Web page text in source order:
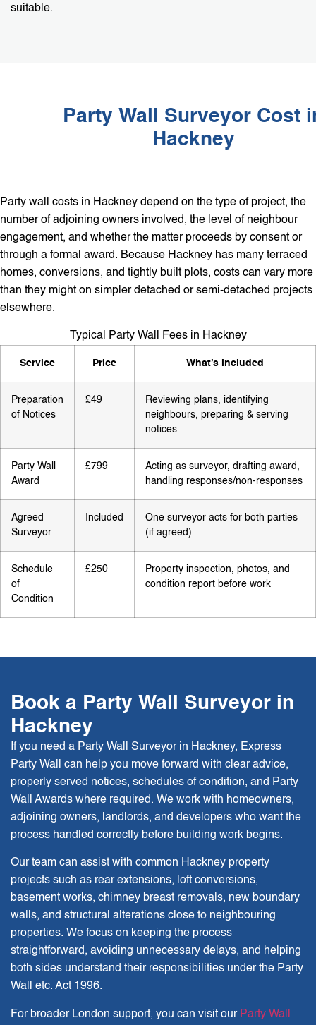
suitable.
Party Wall Surveyor Cost
Hackney
Party wall costs in Hackney depend on the type of project, the
number of adjoining owners involved, the level of neighbour
engagement, and whether the matter proceeds by consent or
through a formal award. Because Hackney has many terraced
homes, conversions, and tightly built plots, costs can vary more
than they might on simpler detached or semi-detached projects
elsewhere.
Typical Party Wall Fees in Hackney
Service Price What’s included
Preparation
of Notices
£49
Reviewing plans, identifying
neighbours, preparing & serving
notices
Party Wall
Award
£799
Acting as surveyor, drafting award,
handling responses/non-responses
Agreed
Surveyor
Included
One surveyor acts for both parties
(if agreed)
Schedule
of
Condition
£250
Property inspection, photos, and
condition report before work
Book a Party Wall Surveyor in
Hackney
If you need a Party Wall Surveyor in Hackney, Express
Party Wall can help you move forward with clear advice,
properly served notices, schedules of condition, and Party
Wall Awards where required. We work with homeowners,
adjoining owners, landlords, and developers who want the
process handled correctly before building work begins.
Our team can assist with common Hackney property
projects such as rear extensions, loft conversions,
basement works, chimney breast removals, new boundary
walls, and structural alterations close to neighbouring
properties. We focus on keeping the process
straightforward, avoiding unnecessary delays, and helping
both sides understand their responsibilities under the Party
Wall etc. Act 1996.
For broader London support, you can visit our Party Wall